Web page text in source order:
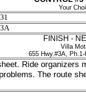
Your
FINISH -
Villa
655 Hwy.#3A, Ph.1-
Ride organizers
The route